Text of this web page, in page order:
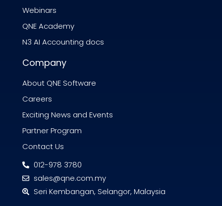
Webinars
QNE Academy
N3 AI Accounting docs
Company
About QNE Software
Careers
Exciting News and Events
Partner Program
Contact Us
012-978 3780
sales@qne.com.my
Seri Kembangan, Selangor, Malaysia